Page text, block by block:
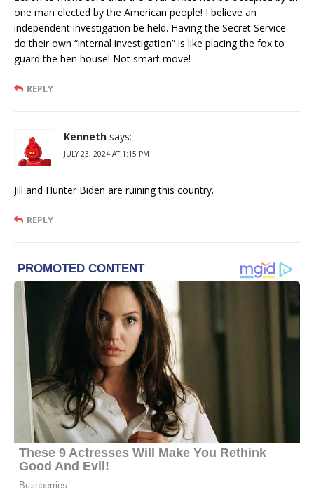
one man elected by the American people! I believe an
independent investigation be held. Having the Secret Service
do their own “internal investigation” is like placing the fox to
guard the hen house! Not smart move!
REPLY
Kenneth says:
JULY 23, 2024 AT 1:15 PM
Jill and Hunter Biden are ruining this country.
REPLY